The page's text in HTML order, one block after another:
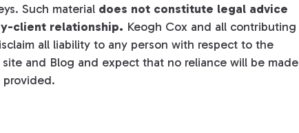
Such material does not constitute legal advice
client relationship. Keogh Cox and all contributing
all liability to any person with respect to the
and Blog and expect that no reliance will be made